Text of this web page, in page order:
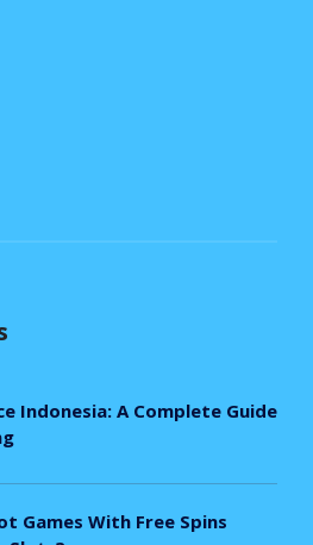
Indonesia: A Complete Guide
Games With Free Spins